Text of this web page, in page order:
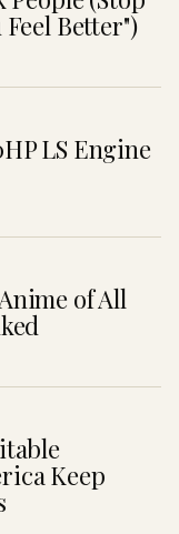
Better")
LS Engine
of All
Keep